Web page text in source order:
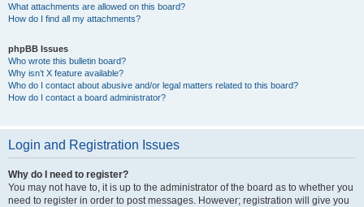
What attachments are allowed on this board?
How do I find all my attachments?
phpBB Issues
Who wrote this bulletin board?
Why isn’t X feature available?
Who do I contact about abusive and/or legal matters related to this board?
How do I contact a board administrator?
Login and Registration Issues
Why do I need to register?
You may not have to, it is up to the administrator of the board as to whether you
need to register in order to post messages. However; registration will give you